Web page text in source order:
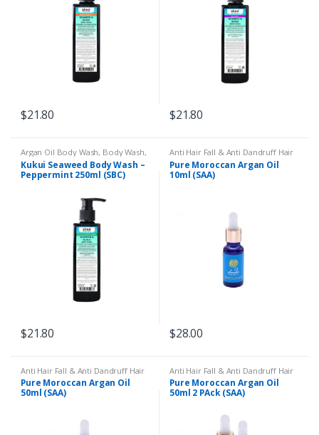
$21.80 $21.80
Argan Oil Body Wash, Body Wash,
Dry Skin, Eczema & Psoriasis
Shower Gel
Kukui Seaweed Body Wash –
Peppermint 250ml (SBC)
$21.80
Anti Hair Fall & Anti Dandruff Hair
Oil Body Massage ,Body
Moisturiser,Cracked Heels,Dry
and Dull Hair
Pure Moroccan Argan Oil
10ml (SAA)
$28.00
Anti Hair Fall & Anti Dandruff Hair
Oil Body Massage ,Body
Moisturiser,Cracked Heels,Dry
and Dull Hair
Wrinkles & Lines
Pure Moroccan Argan Oil
50ml (SAA)
Anti Hair Fall & Anti Dandruff Hair
Oil Body Massage ,Body
Moisturiser,Cracked Heels,Dry
and Dull Hair, Dry Skin
Wrinkles & Lines
Pure Moroccan Argan Oil
50ml 2 PAck (SAA)